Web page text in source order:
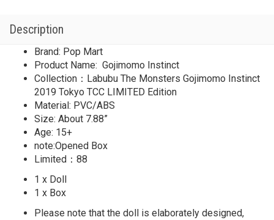
Description
Brand: Pop Mart
Product Name: Gojimomo Instinct
Collection：Labubu The Monsters Gojimomo Instinct
2019 Tokyo TCC LIMITED Edition
Material: PVC/ABS
Size: About 7.88”
Age: 15+
note:Opened Box
Limited：88
1 x Doll
1 x Box
Please note that the doll is elaborately designed,